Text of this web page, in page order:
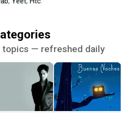
topics — refreshed daily